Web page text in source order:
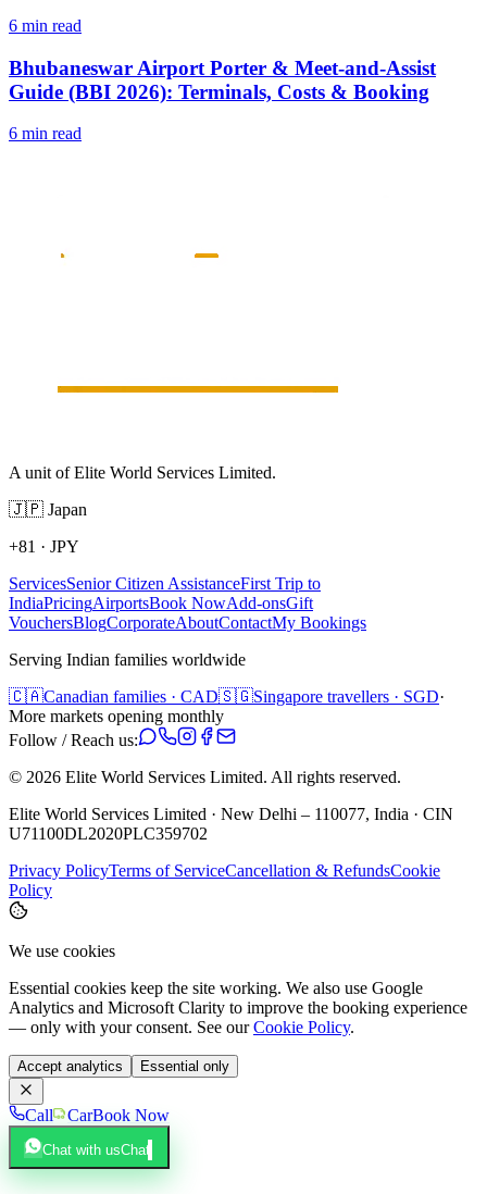
6 min read
Bhubaneswar Airport Porter & Meet-and-Assist
Guide (BBI 2026): Terminals, Costs & Booking
6 min read
A unit of Elite World Services Limited.
🇯🇵 Japan
+81 · JPY
ServicesSenior Citizen AssistanceFirst Trip to
IndiaPricingAirportsBook NowAdd-onsGift
VouchersBlogCorporateAboutContactMy Bookings
Serving Indian families worldwide
🇨🇦Canadian families · CAD🇸🇬Singapore travellers · SGD·
More markets opening monthly
Follow / Reach us:
© 2026 Elite World Services Limited. All rights reserved.
Elite World Services Limited · New Delhi – 110077, India · CIN
U71100DL2020PLC359702
Privacy PolicyTerms of ServiceCancellation & RefundsCookie
Policy
We use cookies
Essential cookies keep the site working. We also use Google
Analytics and Microsoft Clarity to improve the booking experience
— only with your consent. See our Cookie Policy.
Accept analytics Essential only
Call CarBook Now
Chat with usChat